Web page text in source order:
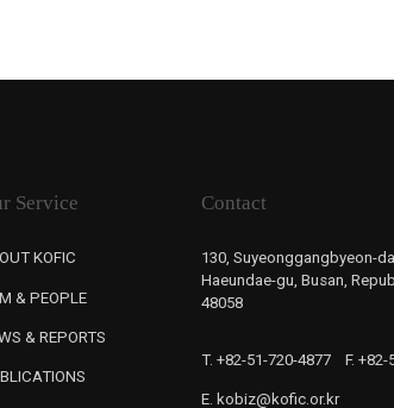
Service
KOFIC
& PEOPLE
& REPORTS
Contact
130, Suyeonggangbyeon-
Haeundae-gu, Busan,
48058
T. +82-51-720-4877 F.
E. kobiz@kofic.or.kr